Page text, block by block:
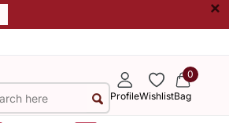
×
ProfileWishlist
0
Bag